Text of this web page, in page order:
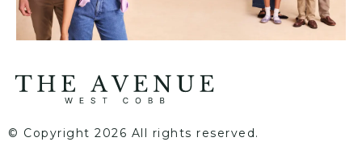
© Copyright 2026 All rights reserved.